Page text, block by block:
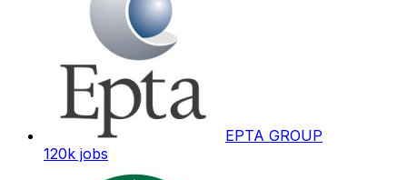
EPTA GROUP
120k jobs